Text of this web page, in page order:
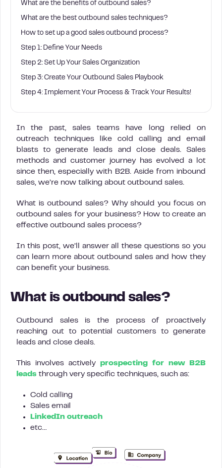
What are the benefits of outbound sales?
What are the best outbound sales techniques?
How to set up a good sales outbound process?
Step 1: Define Your Needs
Step 2: Set Up Your Sales Organization
Step 3: Create Your Outbound Sales Playbook
Step 4: Implement Your Process & Track Your Results!
In the past, sales teams have long relied on
outreach techniques like cold calling and email
blasts to generate leads and close deals. Sales
methods and customer journey has evolved a lot
since then, especially with B2B. Aside from inbound
sales, we’re now talking about outbound sales.
What is outbound sales? Why should you focus on
outbound sales for your business? How to create an
effective outbound sales process?
In this post, we’ll answer all these questions so you
can learn more about outbound sales and how they
can benefit your business.
What is outbound sales?
Outbound sales is the process of proactively
reaching out to potential customers to generate
leads and close deals.
This involves actively prospecting for new B2B
leads through very specific techniques, such as:
Cold calling
Sales email
LinkedIn outreach
etc…